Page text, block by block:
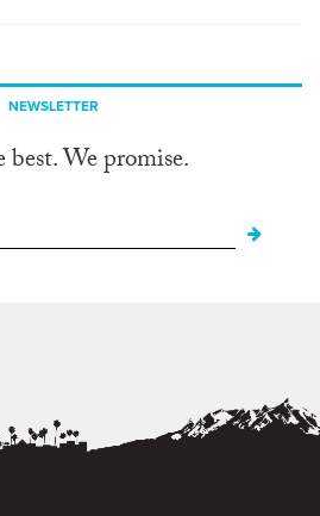
NEWSLETTER
We promise.